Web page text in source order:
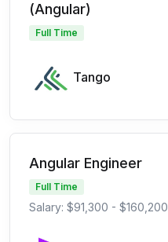
(Angular)
Full Time
Tango
Angular Engineer
Full Time
Salary: $91,300 - $160,200